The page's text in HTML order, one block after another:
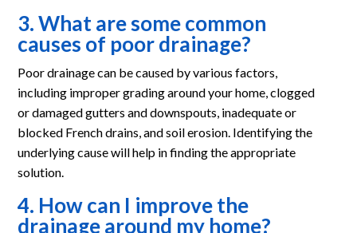
3. What are some common
causes of poor drainage?
Poor drainage can be caused by various factors,
including improper grading around your home, clogged
or damaged gutters and downspouts, inadequate or
blocked French drains, and soil erosion. Identifying the
underlying cause will help in finding the appropriate
solution.
4. How can I improve the
drainage around my home?